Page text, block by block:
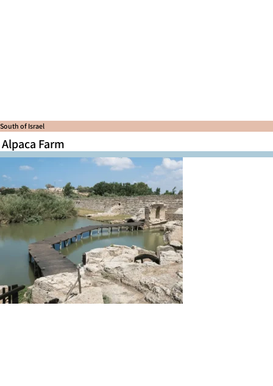
South of Israel
Alpaca Farm